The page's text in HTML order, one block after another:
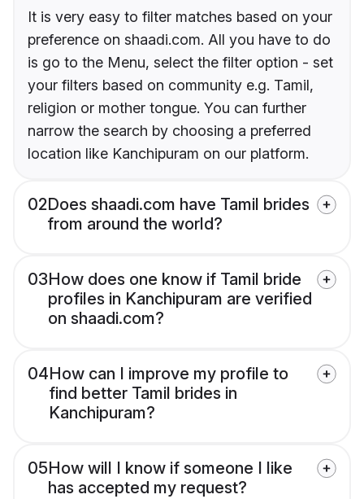
It is very easy to filter matches based on your
preference on shaadi.com. All you have to do
is go to the Menu, select the filter option - set
your filters based on community e.g. Tamil,
religion or mother tongue. You can further
narrow the search by choosing a preferred
location like Kanchipuram on our platform.
02Does shaadi.com have Tamil brides
from around the world?
03How does one know if Tamil bride
profiles in Kanchipuram are verified
on shaadi.com?
04How can I improve my profile to
find better Tamil brides in
Kanchipuram?
05How will I know if someone I like
has accepted my request?